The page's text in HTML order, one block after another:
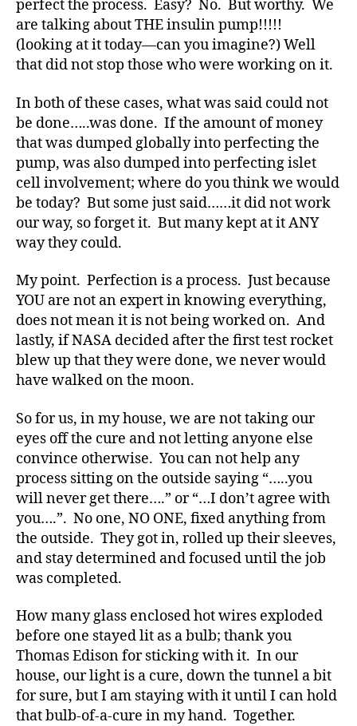
perfect the process. Easy? No. But worthy. We
are talking about THE insulin pump!!!!!
(looking at it today—can you imagine?) Well
that did not stop those who were working on it.
In both of these cases, what was said could not
be done…..was done. If the amount of money
that was dumped globally into perfecting the
pump, was also dumped into perfecting islet
cell involvement; where do you think we would
be today? But some just said……it did not work
our way, so forget it. But many kept at it ANY
way they could.
My point. Perfection is a process. Just because
YOU are not an expert in knowing everything,
does not mean it is not being worked on. And
lastly, if NASA decided after the first test rocket
blew up that they were done, we never would
have walked on the moon.
So for us, in my house, we are not taking our
eyes off the cure and not letting anyone else
convince otherwise. You can not help any
process sitting on the outside saying “…..you
will never get there….” or “…I don’t agree with
you….”. No one, NO ONE, fixed anything from
the outside. They got in, rolled up their sleeves,
and stay determined and focused until the job
was completed.
How many glass enclosed hot wires exploded
before one stayed lit as a bulb; thank you
Thomas Edison for sticking with it. In our
house, our light is a cure, down the tunnel a bit
for sure, but I am staying with it until I can hold
that bulb-of-a-cure in my hand. Together.
d
v
o
c
e,
di
a
b
e
t
e
a
ic
le
,
Di
a
b
t
e
s
Bl
o
g ,
di
a
b
e
t
s
bl
o
g
g
er